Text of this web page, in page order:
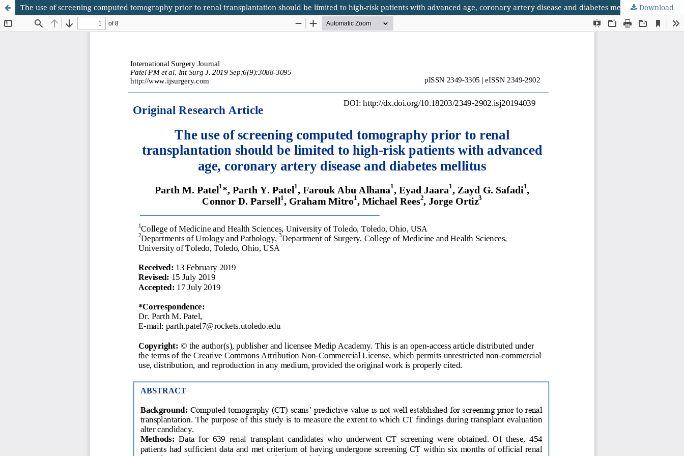
The use of screening computed tomography prior to renal transplantation should be limited to high-risk patients with advanced age, coronary artery disease and diabetes mellitus Download